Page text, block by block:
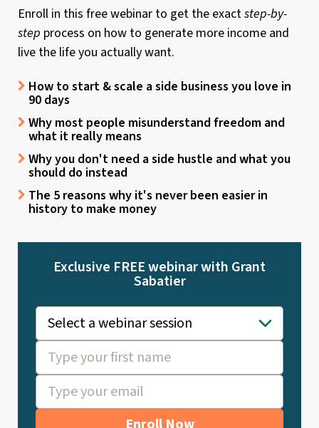
Enroll in this free webinar to get the exactstep-by-
step process on how to generate more income and
live the life you actually want.
How to start & scale a side business you love in
90 days
Why most people misunderstand freedom and
what it really means
Why you don't need a side hustle and what you
should do instead
The 5 reasons why it's never been easier in
history to make money
Exclusive FREE webinar with Grant
Sabatier